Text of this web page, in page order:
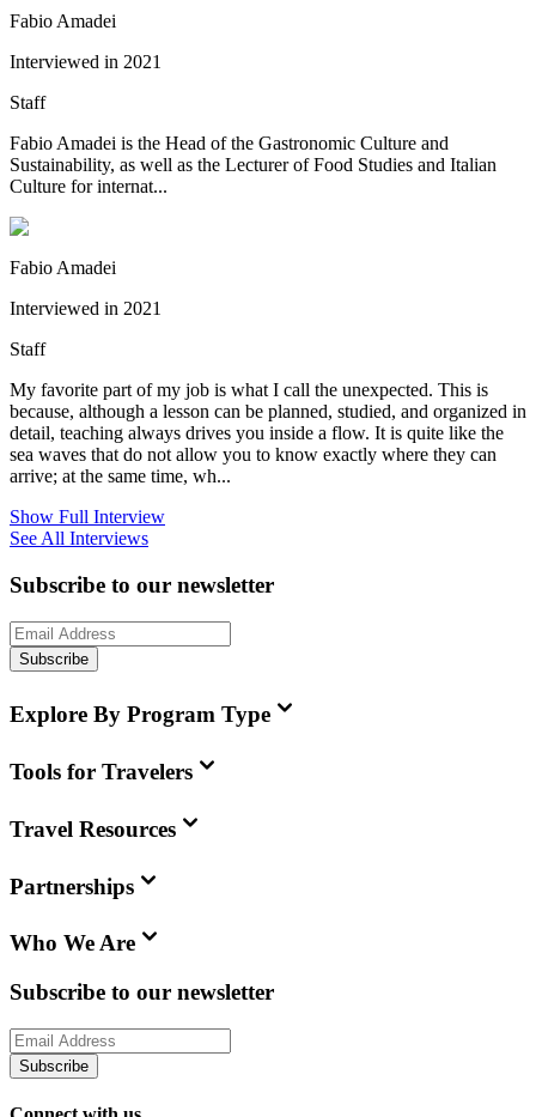
Fabio Amadei
Interviewed in 2021
Staff
Fabio Amadei is the Head of the Gastronomic Culture and
Sustainability, as well as the Lecturer of Food Studies and Italian
Culture for internat...
Fabio Amadei
Interviewed in 2021
Staff
My favorite part of my job is what I call the unexpected. This is
because, although a lesson can be planned, studied, and organized in
detail, teaching always drives you inside a flow. It is quite like the
sea waves that do not allow you to know exactly where they can
arrive; at the same time, wh...
Show Full Interview
See All Interviews
Subscribe to our newsletter
Subscribe
Explore By Program Type
Tools for Travelers
Travel Resources
Partnerships
Who We Are
Subscribe to our newsletter
Subscribe